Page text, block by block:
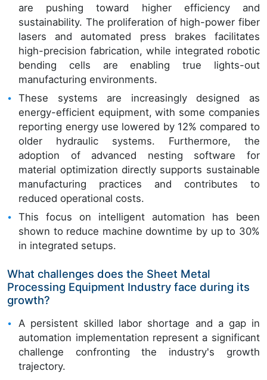
are pushing toward higher efficiency and
sustainability. The proliferation of high-power fiber
lasers and automated press brakes facilitates
high-precision fabrication, while integrated robotic
bending cells are enabling true lights-out
manufacturing environments.
These systems are increasingly designed as
energy-efficient equipment, with some companies
reporting energy use lowered by 12% compared to
older hydraulic systems. Furthermore, the
adoption of advanced nesting software for
material optimization directly supports sustainable
manufacturing practices and contributes to
reduced operational costs.
This focus on intelligent automation has been
shown to reduce machine downtime by up to 30%
in integrated setups.
What challenges does the Sheet Metal
Processing Equipment Industry face during its
growth?
A persistent skilled labor shortage and a gap in
automation implementation represent a significant
challenge confronting the industry's growth
trajectory.